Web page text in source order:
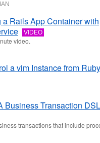
Rails App Container with
VIDEO
video.
a vim Instance from Ruby
Business Transaction
transactions that include